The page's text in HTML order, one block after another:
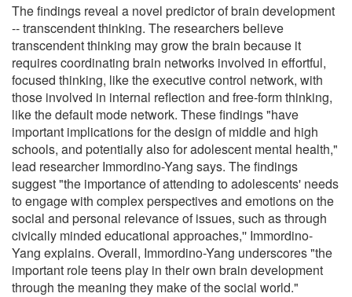
The findings reveal a novel predictor of brain development
-- transcendent thinking. The researchers believe
transcendent thinking may grow the brain because it
requires coordinating brain networks involved in effortful,
focused thinking, like the executive control network, with
those involved in internal reflection and free-form thinking,
like the default mode network. These findings "have
important implications for the design of middle and high
schools, and potentially also for adolescent mental health,"
lead researcher Immordino-Yang says. The findings
suggest "the importance of attending to adolescents' needs
to engage with complex perspectives and emotions on the
social and personal relevance of issues, such as through
civically minded educational approaches,'' Immordino-
Yang explains. Overall, Immordino-Yang underscores "the
important role teens play in their own brain development
through the meaning they make of the social world."